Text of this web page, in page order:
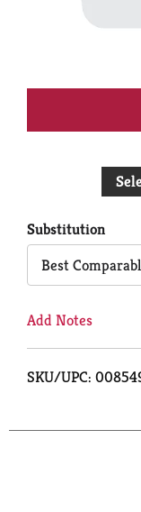
Substitution
Best
Add Notes
SKU/UPC: